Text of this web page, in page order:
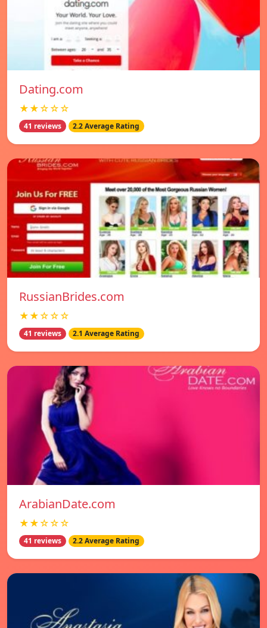
Dating.com
★★☆☆☆
41 reviews 2.2 Average Rating
RussianBrides.com
★★☆☆☆
41 reviews 2.1 Average Rating
ArabianDate.com
★★☆☆☆
41 reviews 2.2 Average Rating